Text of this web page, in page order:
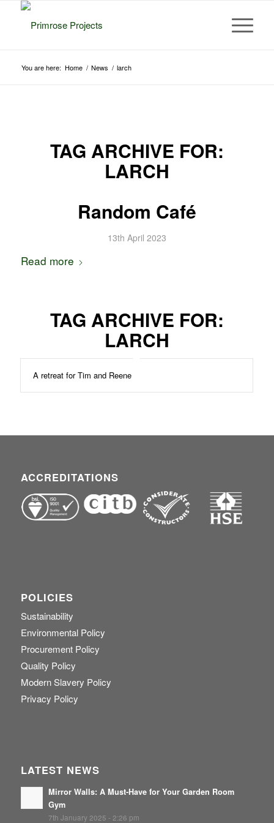
You are here: Home / News / larch
TAG ARCHIVE FOR:
LARCH
Random Café
13th April 2023
Read more
TAG ARCHIVE FOR:
LARCH
A retreat for Tim and Reene
ACCREDITATIONS
POLICIES
Sustainability
Environmental Policy
Procurement Policy
Quality Policy
Modern Slavery Policy
Privacy Policy
LATEST NEWS
Mirror Walls: A Must-Have for Your Garden Room
Gym
7th January 2025 - 2:26 pm